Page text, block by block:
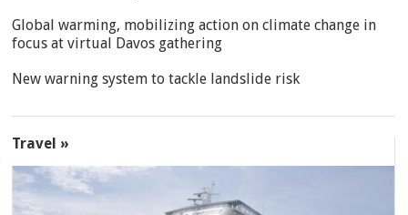
Global warming, mobilizing action on climate change in
focus at virtual Davos gathering
New warning system to tackle landslide risk
Travel »